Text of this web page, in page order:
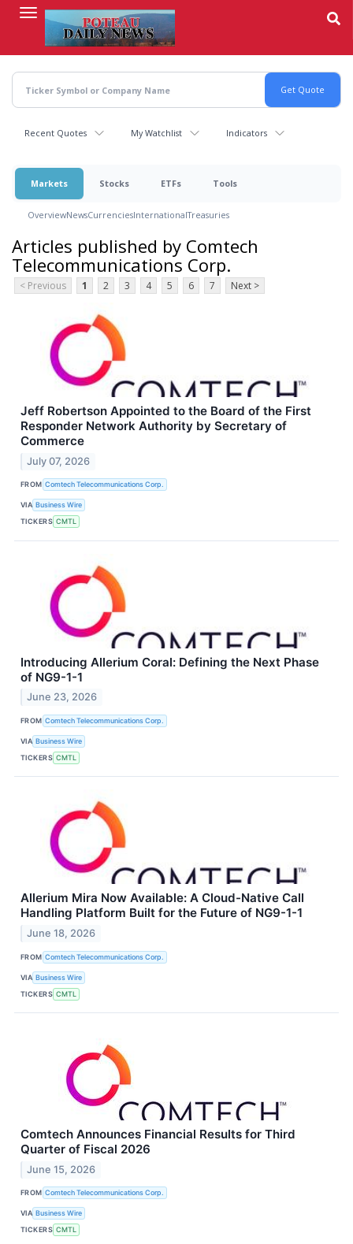
content
Recent Quotes My Watchlist Indicators
Markets Stocks ETFs Tools
OverviewNewsCurrenciesInternationalTreasuries
Articles published by Comtech
Telecommunications Corp.
< Previous 1 2 3 4 5 6 7 Next >
Jeff Robertson Appointed to the Board of the First
Responder Network Authority by Secretary of
Commerce
July 07, 2026
FROM Comtech Telecommunications Corp.
VIA Business Wire
TICKERS CMTL
Introducing Allerium Coral: Defining the Next Phase
of NG9-1-1
June 23, 2026
FROM Comtech Telecommunications Corp.
VIA Business Wire
TICKERS CMTL
Allerium Mira Now Available: A Cloud-Native Call
Handling Platform Built for the Future of NG9-1-1
June 18, 2026
FROM Comtech Telecommunications Corp.
VIA Business Wire
TICKERS CMTL
Comtech Announces Financial Results for Third
Quarter of Fiscal 2026
June 15, 2026
FROM Comtech Telecommunications Corp.
VIA Business Wire
TICKERS CMTL